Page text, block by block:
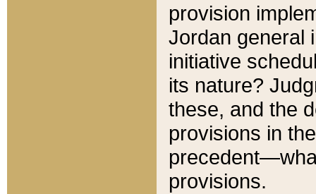
provision
Jordan general
initiative
its nature?
these, and the
provisions in
provisions.